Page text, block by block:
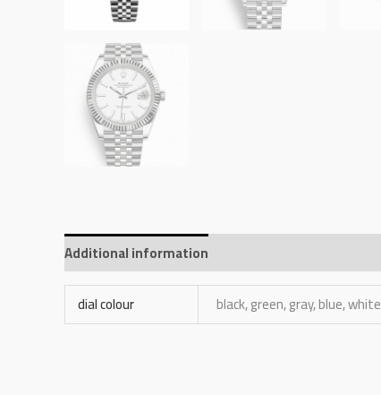
Additional information
dial colour
black, green, gray, blue, white